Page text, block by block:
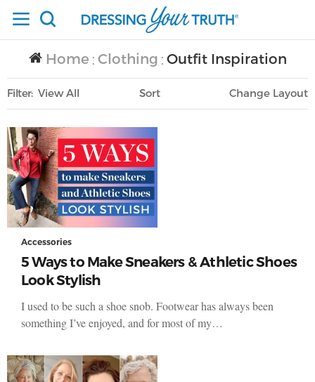
Home / Clothing / Outfit Inspiration
Filter View All
Sort
Only Lifestyle
Layout
Accessories
5 Ways to Make Sneakers & Athletic Shoes
Look Stylish
I used to be such a shoe snob. Footwear has always been
something I’ve enjoyed, and for most of my…